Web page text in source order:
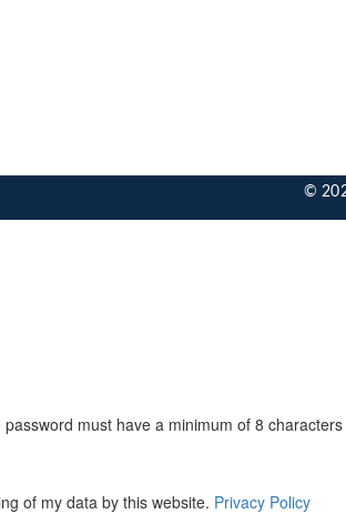
©
password must have a minimum of 8
of my data by this website. Privacy Policy